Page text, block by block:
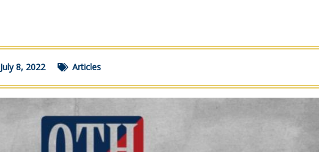
July 8, 2022 Articles